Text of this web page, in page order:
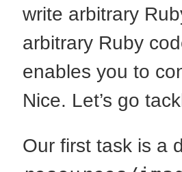
write arbitrary
arbitrary Ruby
enables you to
Nice. Let’s go
Our first task is a